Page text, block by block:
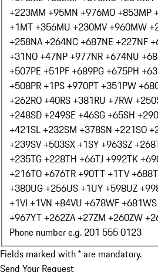
+223MM +95MN +976MO +853MP
+1MT +356MU +230MV +960MW
+258NA +264NC +687NE +227NF
+31NO +47NP +977NR +674NU
+507PE +51PF +689PG +675PH +63
+508PR +1PS +970PT +351PW
+262RO +40RS +381RU +7RW +250
+248SD +249SE +46SG +65SH +290
+421SL +232SM +378SN +221SO
+239SV +503SX +1SY +963SZ +268
+235TG +228TH +66TJ +992TK
+216TO +676TR +90TT +1TV +688
+380UG +256US +1UY +598UZ
+1VI +1VN +84VU +678WF +681
+967YT +262ZA +27ZM +260ZW
Phone number e.g. 201 555 0123
Fields marked with * are mandatory.
Send Your Request